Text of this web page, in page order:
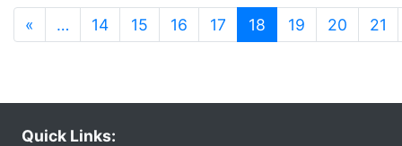
« … 14 15 16 17 18 (current)
19 20 21
Quick Links: